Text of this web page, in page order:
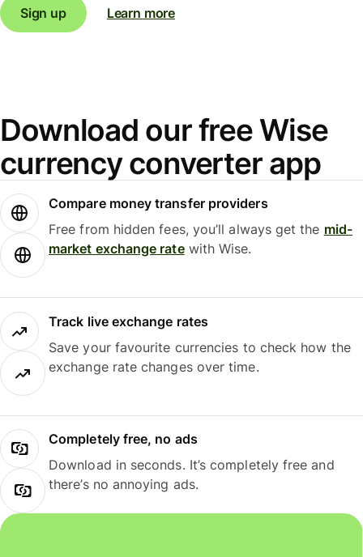
Sign up Learn more
Download our free Wise
currency converter app
Compare money transfer providers
Free from hidden fees, you’ll always get the mid-
market exchange ratewith Wise.
Track live exchange rates
Save your favourite currencies to check how the
exchange rate changes over time.
Completely free, no ads
Download in seconds. It’s completely free and
there’s no annoying ads.